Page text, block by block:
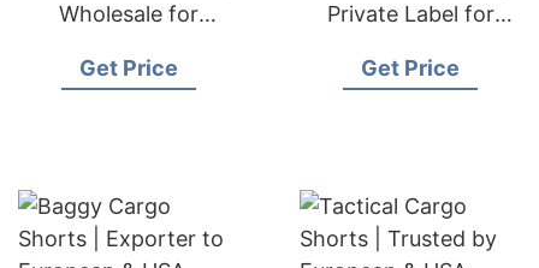
Wholesale for
Buyers
Get Price
Private Label for
Brands
Get Price